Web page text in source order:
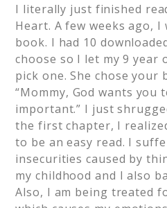
I literally just finished
Heart. A few weeks ago,
book. I had 10
choose so I let my 9 year
pick one. She chose your
“Mommy, God wants you
important.” I just
the first chapter, I
to be an easy read. I
insecurities caused by
my childhood and I also
Also, I am being treated